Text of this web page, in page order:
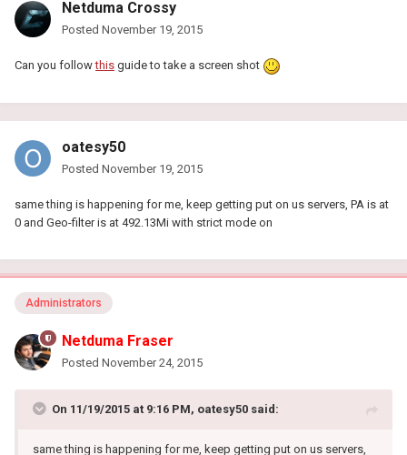
Netduma Crossy
Posted November 19, 2015
Can you followthis guide to take a screen shot
oatesy50
Posted November 19, 2015
same thing is happening for me, keep getting put on us servers, PA is at
0 and Geo-filter is at 492.13Mi with strict mode on
Administrators
Netduma Fraser
Posted November 24, 2015
On 11/19/2015 at 9:16 PM, oatesy50 said:
same thing is happening for me, keep getting put on us servers,